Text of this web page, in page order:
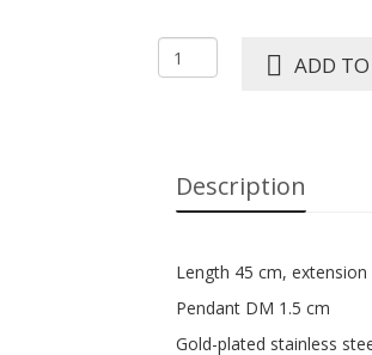
F350
NECKLACE
ADD
Description
Length 45 cm, extension
Pendant DM 1.5 cm
Gold-plated stainless